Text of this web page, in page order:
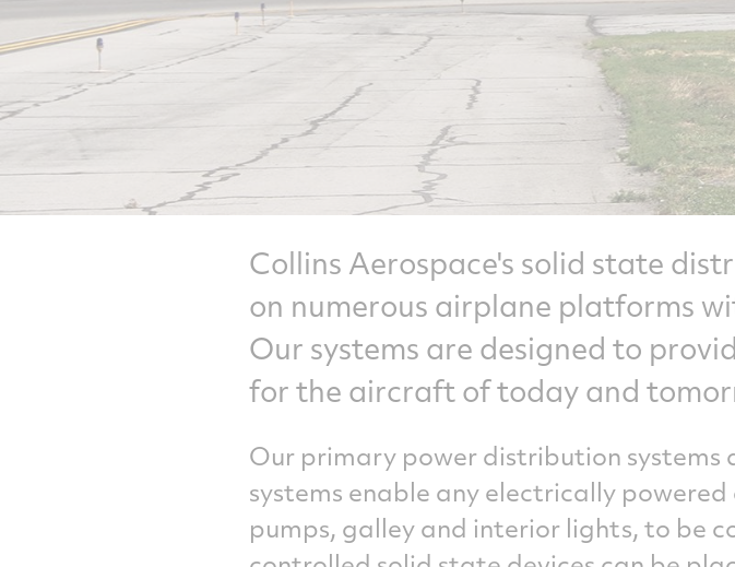
Collins Aerospace's solid state
on numerous airplane platforms
Our systems are designed to
for the aircraft of today and
Our primary power distribution
systems enable any electrically
pumps, galley and interior lights, to be